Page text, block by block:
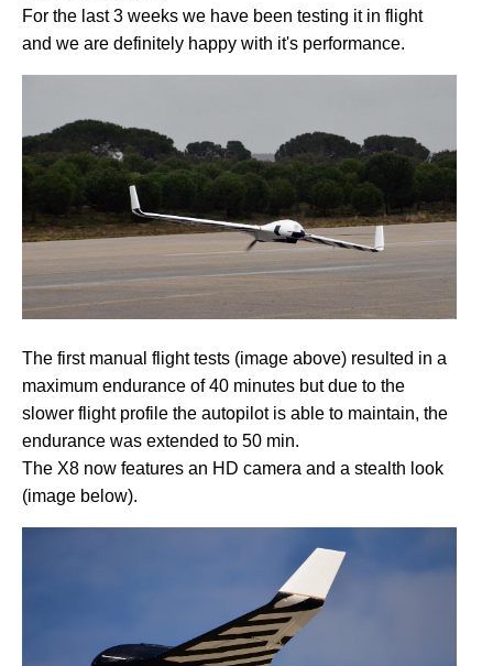
For the last 3 weeks we have been testing it in flight
and we are definitely happy with it's performance.
The first manual flight tests (image above) resulted in a
maximum endurance of 40 minutes but due to the
slower flight profile the autopilot is able to maintain, the
endurance was extended to 50 min.
The X8 now features an HD camera and a stealth look
(image below).